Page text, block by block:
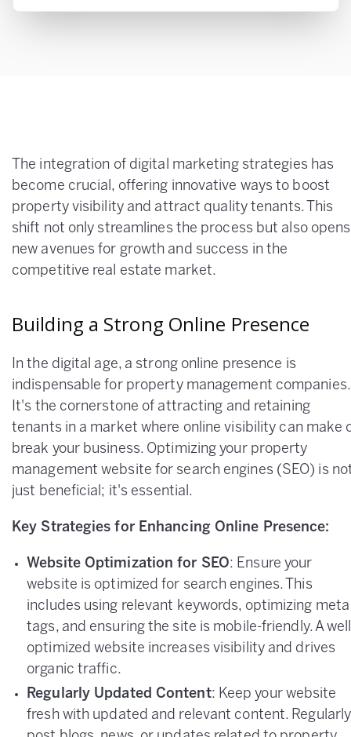
The integration of digital marketing strategies has
become crucial, offering innovative ways to boost
property visibility and attract quality tenants. This
shift not only streamlines the process but also opens
new avenues for growth and success in the
competitive real estate market.
Building a Strong Online Presence
In the digital age, a strong online presence is
indispensable for property management companies.
It's the cornerstone of attracting and retaining
tenants in a market where online visibility can make
break your business. Optimizing your property
management website for search engines (SEO) is
just beneficial; it's essential.
Key Strategies for Enhancing Online Presence:
Website Optimization for SEO: Ensure your
website is optimized for search engines. This
includes using relevant keywords, optimizing meta
tags, and ensuring the site is mobile-friendly. A
optimized website increases visibility and drives
organic traffic.
Regularly Updated Content: Keep your website
fresh with updated and relevant content. Regularly